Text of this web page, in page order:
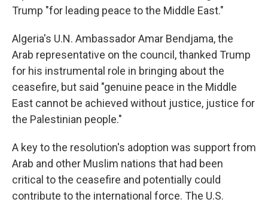
Trump "for leading peace to the Middle East."
Algeria's U.N. Ambassador Amar Bendjama, the
Arab representative on the council, thanked Trump
for his instrumental role in bringing about the
ceasefire, but said "genuine peace in the Middle
East cannot be achieved without justice, justice for
the Palestinian people."
A key to the resolution's adoption was support from
Arab and other Muslim nations that had been
critical to the ceasefire and potentially could
contribute to the international force. The U.S.